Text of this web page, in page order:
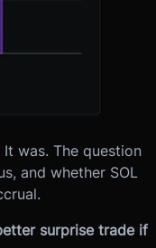
was. The question
and whether SOL
surprise trade if